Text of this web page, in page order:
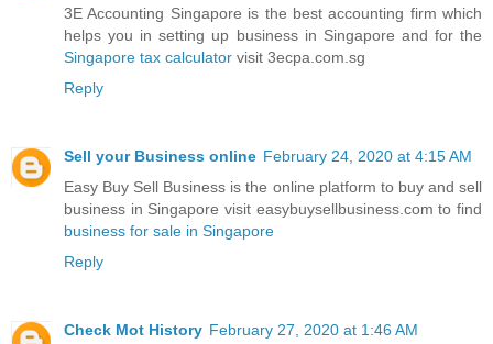
3E Accounting Singapore is the best accounting firm which
helps you in setting up business in Singapore and for the
Singapore tax calculator visit 3ecpa.com.sg
Reply
Sell your Business online February 24, 2020 at 4:15 AM
Easy Buy Sell Business is the online platform to buy and sell
business in Singapore visit easybuysellbusiness.com to find
business for sale in Singapore
Reply
Check Mot History February 27, 2020 at 1:46 AM